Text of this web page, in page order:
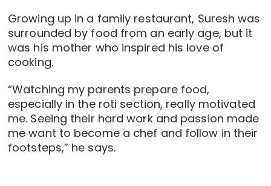
Growing up in a family restaurant, Suresh was
surrounded by food from an early age, but it
was his mother who inspired his love of
cooking.
“Watching my parents prepare food,
especially in the roti section, really motivated
me. Seeing their hard work and passion made
me want to become a chef and follow in their
footsteps,” he says.